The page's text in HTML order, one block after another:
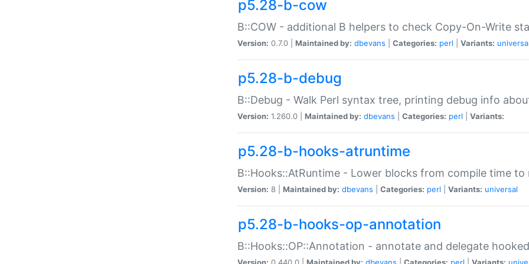
p5.28-b-cow
B::COW - additional B helpers to check Copy-On-Write
Version: 0.7.0 | Maintained by: dbevans Categories: perl Variants:
p5.28-b-debug
B::Debug - Walk Perl syntax tree, printing debug info
Version: 1.260.0 | Maintained by: dbevans Categories: perl Variants:
p5.28-b-hooks-atruntime
B::Hooks::AtRuntime - Lower blocks from compile time to
Version: 8 | Maintained by: dbevans Categories: perl Variants: universal
p5.28-b-hooks-op-annotation
B::Hooks::OP::Annotation - annotate and delegate